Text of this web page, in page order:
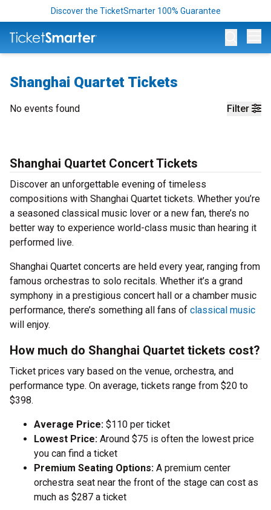
Discover the TicketSmarter 100% Guarantee
Shanghai Quartet Tickets
Filter
No events found
Shanghai Quartet Concert Tickets
Discover an unforgettable evening of timeless
compositions with Shanghai Quartet tickets. Whether you’re
a seasoned classical music lover or a new fan, there’s no
better way to experience world-class music than hearing it
performed live.
Shanghai Quartet concerts are held every year, ranging from
famous orchestras to solo recitals. Whether it’s a grand
symphony in a prestigious concert hall or a chamber music
performance, there’s something all fans of classical music
will enjoy.
How much do Shanghai Quartet tickets cost?
Ticket prices vary based on the venue, orchestra, and
performance type. On average, tickets range from $20 to
$398.
Average Price: $110 per ticket
Lowest Price: Around $75 is often the lowest price
you can find a ticket
Premium Seating Options: A premium center
orchestra seat near the front of the stage can cost as
much as $287 a ticket